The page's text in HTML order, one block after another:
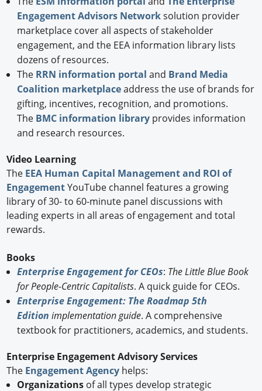
Engagement Advisors Networksolution provider
marketplace cover all aspects of stakeholder
engagement, and the EEA information library lists
dozens of resources.
The RRN information portal and Brand Media
Coalition marketplaceaddress the use of brands for
gifting, incentives, recognition, and promotions.
The BMC information libraryprovides information
and research resources.
Video Learning
The EEA Human Capital Management and ROI of
EngagementYouTube channel features a growing
library of 30- to 60-minute panel discussions with
leading experts in all areas of engagement and total
rewards.
Books
Enterprise Engagement for CEOs: The Little Blue Book
for People-Centric Capitalists. A quick guide for CEOs.
Enterprise Engagement: The Roadmap 5th
Edition implementation guide. A comprehensive
textbook for practitioners, academics, and students.
Enterprise Engagement Advisory Services
The Engagement Agency helps:
Organizationsof all types develop strategic